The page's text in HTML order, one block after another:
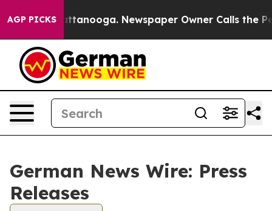
AGP PICKS
in Chattanooga. Newspaper Owner Calls the
German News Wire: Press
Releases